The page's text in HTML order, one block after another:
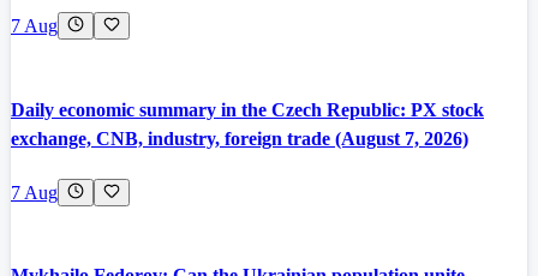
7 Aug
Daily economic summary in the Czech Republic: PX stock
exchange, CNB, industry, foreign trade (August 7, 2026)
7 Aug